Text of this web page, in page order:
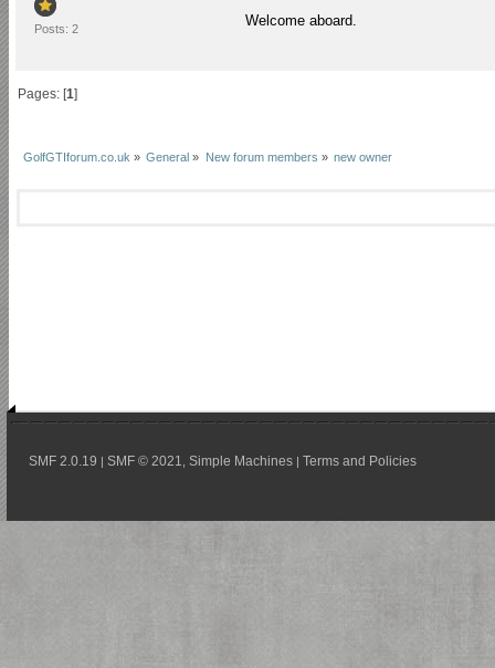
Posts: 2
Welcome aboard.
Pages: [1]
GolfGTIforum.co.uk » General » New forum members » new owner
SMF 2.0.19 SMF © 2021 Simple Machines Terms and Policies